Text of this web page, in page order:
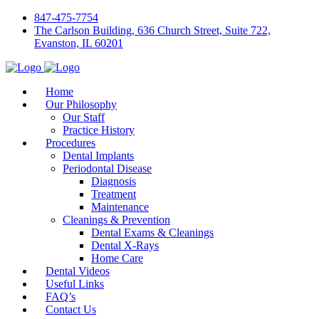
847-475-7754
The Carlson Building, 636 Church Street, Suite 722,
Evanston, IL 60201
Home
Our Philosophy
Our Staff
Practice History
Procedures
Dental Implants
Periodontal Disease
Diagnosis
Treatment
Maintenance
Cleanings & Prevention
Dental Exams & Cleanings
Dental X-Rays
Home Care
Dental Videos
Useful Links
FAQ’s
Contact Us